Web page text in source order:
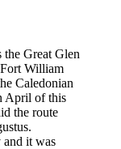
the Great Glen
William
Caledonian
April of this
the route
and it was